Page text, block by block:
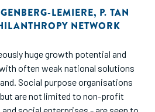
LEMIERE, P. TAN
NETWORK
huge growth potential and
often weak national solutions
Social purpose organisations
but are not limited to non-profit